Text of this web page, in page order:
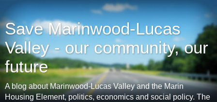
Save Marinwood-Lucas
Valley - our community, our
future
A blog about Marinwood-Lucas Valley and the Marin
Housing Element, politics, economics and social policy. The